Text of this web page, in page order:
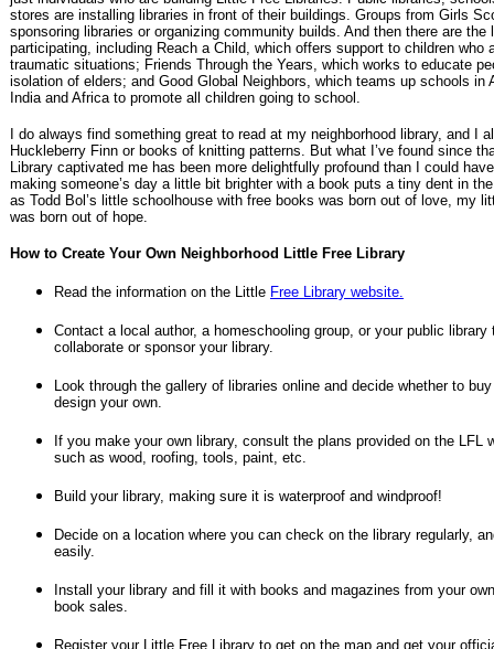
stores are installing libraries in front of their buildings. Groups from Girls
sponsoring libraries or organizing community builds. And then there are the
participating, including Reach a Child, which offers support to children who
traumatic situations; Friends Through the Years, which works to educate
isolation of elders; and Good Global Neighbors, which teams up schools in
India and Africa to promote all children going to school.
I do always find something great to read at my neighborhood library, and I
Huckleberry Finn or books of knitting patterns. But what I’ve found since
Library captivated me has been more delightfully profound than I could
making someone’s day a little bit brighter with a book puts a tiny dent in
as Todd Bol’s little schoolhouse with free books was born out of love, my
was born out of hope.
How to Create Your Own Neighborhood Little Free Library
Read the information on the Little Free Library website.
Contact a local author, a homeschooling group, or your public
collaborate or sponsor your library.
Look through the gallery of libraries online and decide whether to
design your own.
If you make your own library, consult the plans provided on the LFL
such as wood, roofing, tools, paint, etc.
Build your library, making sure it is waterproof and windproof!
Decide on a location where you can check on the library regularly,
easily.
Install your library and fill it with books and magazines from your
book sales.
Register your Little Free Library to get on the map and get your